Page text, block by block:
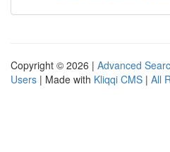
Copyright © 2026 | Advanced
Users | Made with Kliqqi CMS | All